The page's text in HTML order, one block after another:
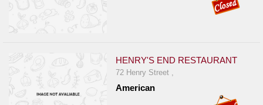
HENRY'S END RESTAURANT
72 Henry Street ,
American